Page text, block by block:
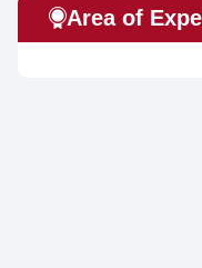
Area of